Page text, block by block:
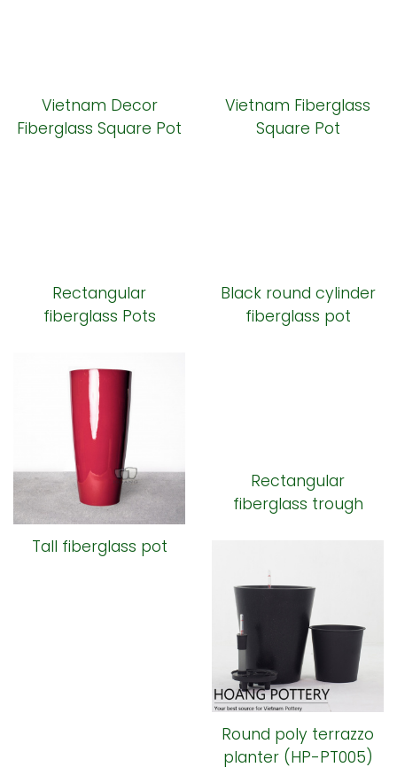
Vietnam Decor
Fiberglass Square Pot
Vietnam Fiberglass
Square Pot
Rectangular
fiberglass Pots
Black round cylinder
fiberglass pot
Tall fiberglass pot
Rectangular
fiberglass trough
Round poly terrazzo
planter (HP-PT005)